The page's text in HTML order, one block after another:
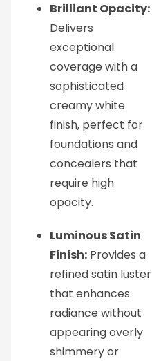
Brilliant Opacity:
Delivers
exceptional
coverage with a
sophisticated
creamy white
finish, perfect for
foundations and
concealers that
require high
opacity.
Luminous Satin
Finish: Provides a
refined satin luster
that enhances
radiance without
appearing overly
shimmery or